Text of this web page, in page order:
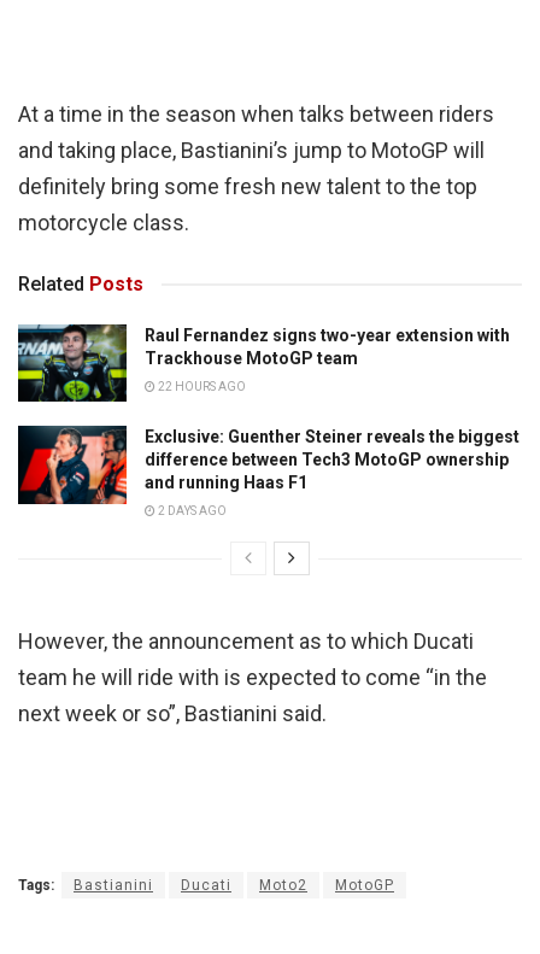
At a time in the season when talks between riders
and taking place, Bastianini’s jump to MotoGP will
definitely bring some fresh new talent to the top
motorcycle class.
Related Posts
Raul Fernandez signs two-year extension with
Trackhouse MotoGP team
22 HOURS AGO
Exclusive: Guenther Steiner reveals the biggest
difference between Tech3 MotoGP ownership
and running Haas F1
2 DAYS AGO
However, the announcement as to which Ducati
team he will ride with is expected to come “in the
next week or so”, Bastianini said.
Tags: Bastianini Ducati Moto2 MotoGP